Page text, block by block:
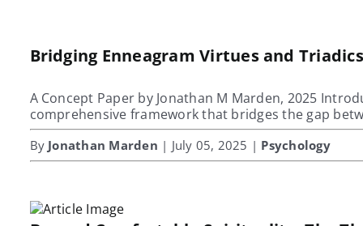
Bridging Enneagram Virtues and
A Concept Paper by Jonathan M Marden, 2025
comprehensive framework that bridges the gap
By Jonathan Marden | July 05, 2025 | Psychology